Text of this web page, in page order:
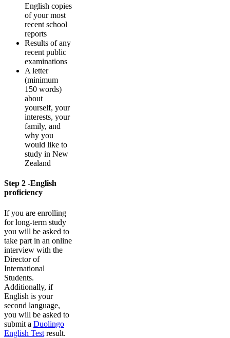
English copies
of your most
recent school
reports
Results of any
recent public
examinations
A letter
(minimum
150 words)
about
yourself, your
interests, your
family, and
why you
would like to
study in New
Zealand
Step 2 -English
proficiency
If you are enrolling
for long-term study
you will be asked to
take part in an online
interview with the
Director of
International
Students.
Additionally, if
English is your
second language,
you will be asked to
submit a Duolingo
English Test result.